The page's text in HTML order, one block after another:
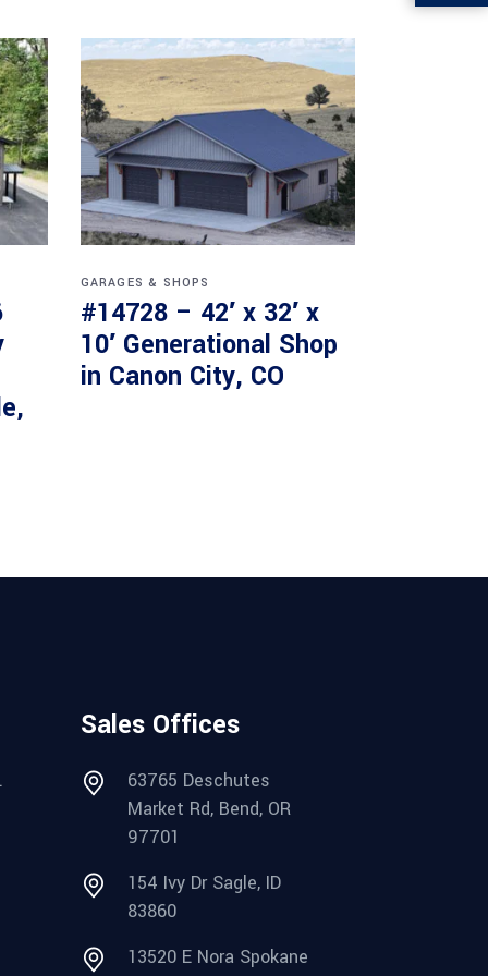
GARAGES & SHOPS
#14728 – 42′ x 32′ x
10′ Generational Shop
in Canon City, CO
Sales Offices
63765 Deschutes
Market Rd, Bend, OR
97701
154 Ivy Dr Sagle, ID
83860
13520 E Nora Spokane